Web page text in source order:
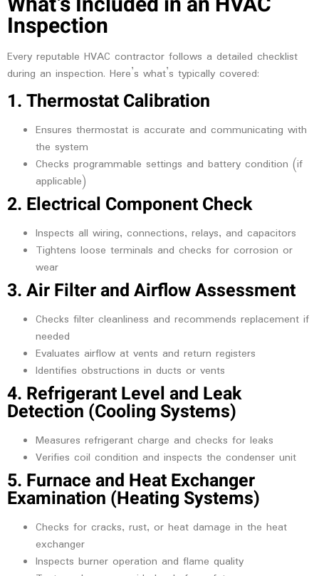
Inspection
Every reputable HVAC contractor follows a detailed checklist
during an inspection. Here’s what’s typically covered:
1. Thermostat Calibration
Ensures thermostat is accurate and communicating with
the system
Checks programmable settings and battery condition (if
applicable)
2. Electrical Component Check
Inspects all wiring, connections, relays, and capacitors
Tightens loose terminals and checks for corrosion or
wear
3. Air Filter and Airflow Assessment
Checks filter cleanliness and recommends replacement if
needed
Evaluates airflow at vents and return registers
Identifies obstructions in ducts or vents
4. Refrigerant Level and Leak
Detection (Cooling Systems)
Measures refrigerant charge and checks for leaks
Verifies coil condition and inspects the condenser unit
5. Furnace and Heat Exchanger
Examination (Heating Systems)
Checks for cracks, rust, or heat damage in the heat
exchanger
Inspects burner operation and flame quality